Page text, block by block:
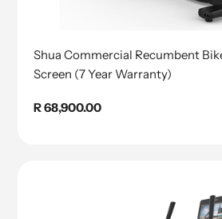
Shua Commercial Recumbent
Screen (7 Year Warranty)
Regular
R 68,900.00